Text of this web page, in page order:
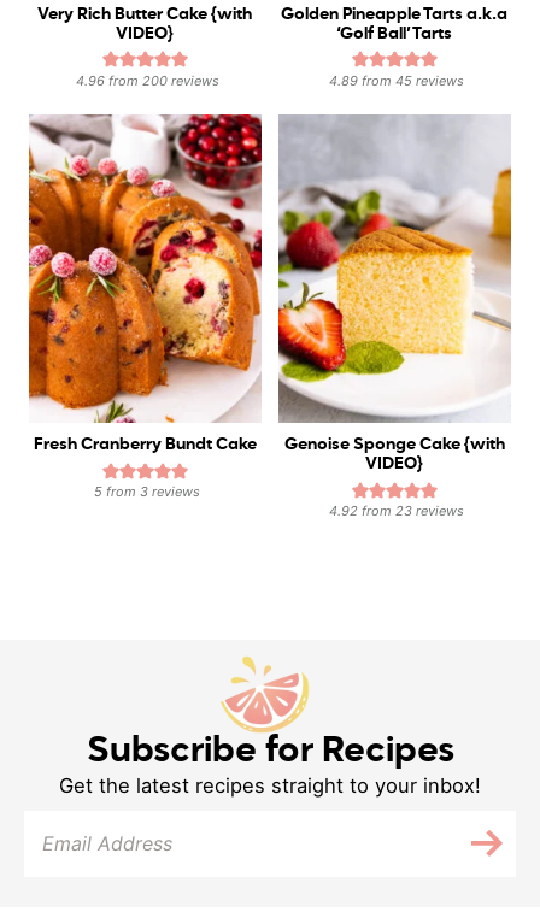
Very Rich Butter Cake {with
VIDEO}
4.96from 200reviews
Golden Pineapple Tarts a.k.a
‘Golf Ball’ Tarts
4.89 from45 reviews
Fresh Cranberry Bundt Cake
5 from3 reviews
Genoise Sponge Cake {with
VIDEO}
4.92 from23 reviews
Subscribe for Recipes
Get the latest recipes straight to your inbox!